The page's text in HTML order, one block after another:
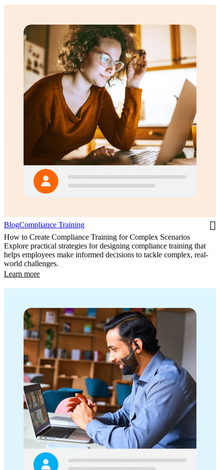
BlogCompliance Training
How to Create Compliance Training for Complex Scenarios
Explore practical strategies for designing compliance training that
helps employees make informed decisions to tackle complex, real-
world challenges.
Learn more